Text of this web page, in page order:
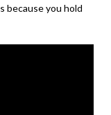
because you hold